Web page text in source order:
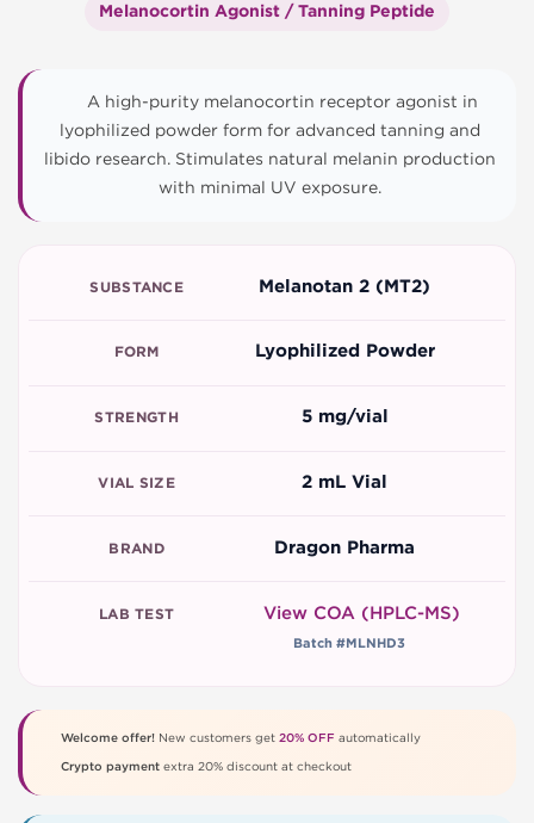
Melanocortin Agonist / Tanning Peptide
A high-purity melanocortin receptor agonist in
lyophilized powder form for advanced tanning and
libido research. Stimulates natural melanin production
with minimal UV exposure.
SUBSTANCE Melanotan 2 (MT2)
FORM Lyophilized Powder
STRENGTH 5 mg/vial
VIAL SIZE 2 mL Vial
BRAND Dragon Pharma
LAB TEST View COA (HPLC-MS)
Batch #MLNHD3
Welcome offer!New customers get 20% OFFautomatically
Crypto paymentextra 20% discount at checkout